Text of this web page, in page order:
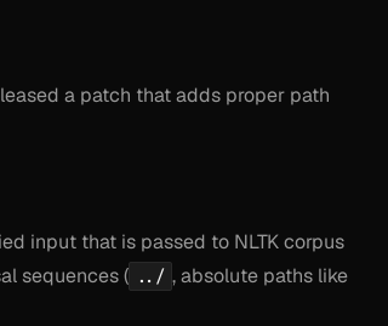
a patch that adds proper path
input that is passed to NLTK corpus
sequences ( ../ , absolute paths like